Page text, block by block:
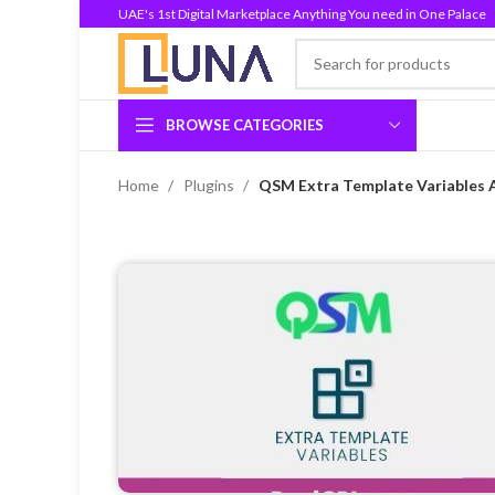
UAE's 1st Digital Marketplace Anything You need in One Palace
BROWSE CATEGORIES
Home Plugins QSM Extra Template Variables